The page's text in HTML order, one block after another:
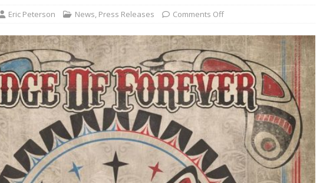
[ February 15, 2021 ]
REVIEWS
[ May 7, 2026 ] THE AMITY AFFLICTION & AUGUST BURNS RED: 05-05-26 @ The Fillmore in
Minneapolis, MN
CONCERT REVIEWS
[ May 6, 2026 ] BILMURI: 04-30-26 @ The Armory in Minneapolis
CONCERT REVIEWS
[ May 4, 2026 ] FIT FOR A KING: 05-01-26 @ The Fillmore in Minneapolis, MN
CONCERT
REVIEWS
[ May 1, 2026 ] Helloween & Beast in Black at The Depot in Salt Lake City on April 25, 2026
Eric Peterson News, Press Releases Comments Off